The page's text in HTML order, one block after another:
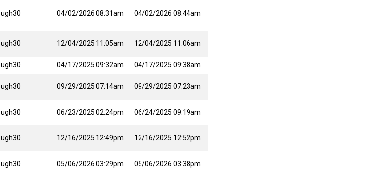
04/02/2026 08:31am 04/02/2026 08:44am
12/04/2025 11:05am 12/04/2025 11:06am
04/17/2025 09:32am 04/17/2025 09:38am
09/29/2025 07:14am 09/29/2025 07:23am
06/23/2025 02:24pm 06/24/2025 09:19am
12/16/2025 12:49pm 12/16/2025 12:52pm
05/06/2026 03:29pm 05/06/2026 03:38pm